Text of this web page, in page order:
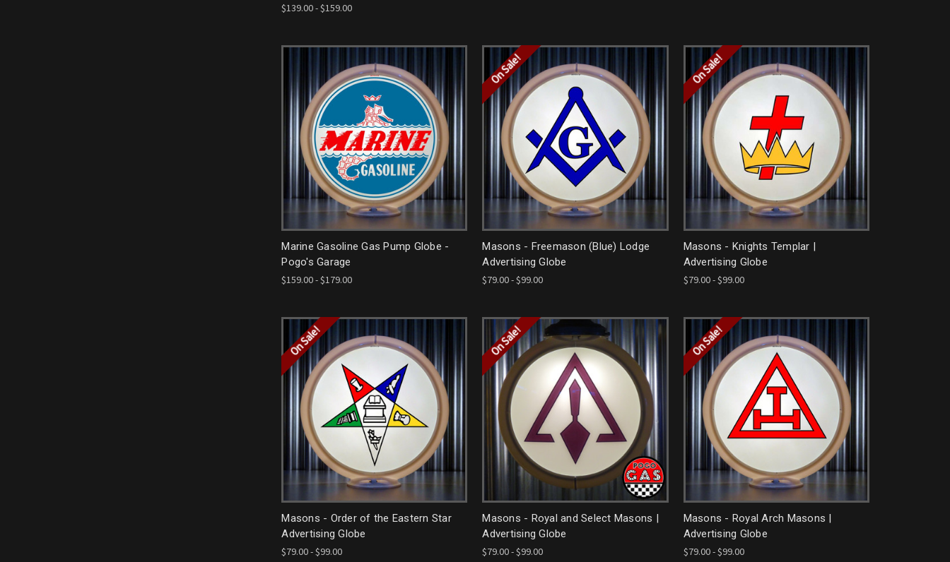
$139.00 - $159.00
Marine Gasoline Gas Pump Globe -
Pogo's Garage
$159.00 - $179.00
On Sale!
Masons - Freemason (Blue) Lodge
Advertising Globe
$79.00 - $99.00
On Sale!
Masons - Knights Templar |
Advertising Globe
$79.00 - $99.00
On Sale!
Masons - Order of the Eastern Star
Advertising Globe
$79.00 - $99.00
On Sale!
Masons - Royal and Select Masons |
Advertising Globe
$79.00 - $99.00
On Sale!
Masons - Royal Arch Masons |
Advertising Globe
$79.00 - $99.00